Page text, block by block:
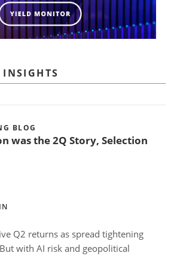
BLOG
was the 2Q Story, Selection
Q2 returns as spread tightening
with AI risk and geopolitical